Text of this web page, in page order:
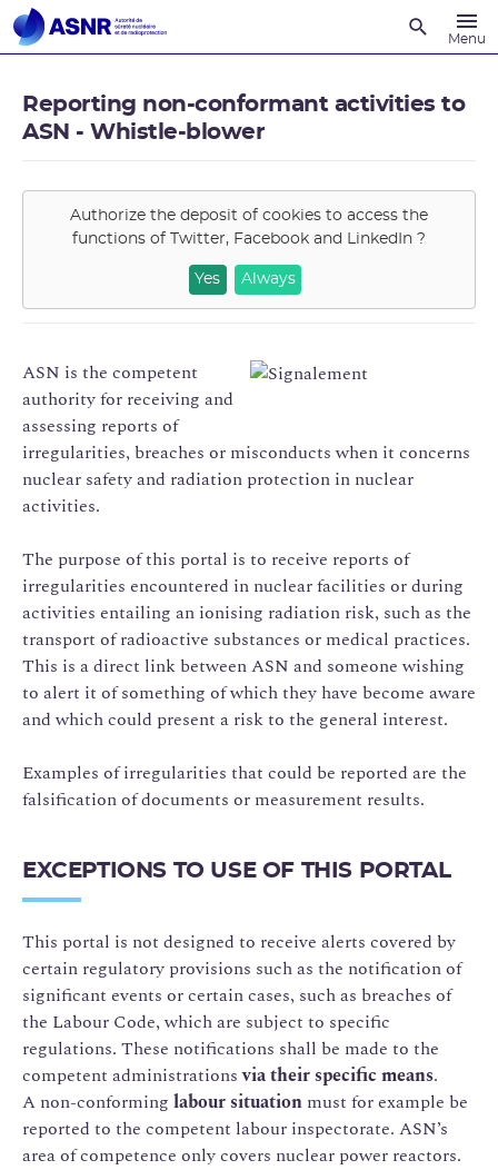
Menu
Reporting non-conformant activities to
ASN - Whistle-blower
Authorize the deposit of cookies to access the
functions of Twitter, Facebook and LinkedIn ?
Yes Always
ASN is the competent
authority for receiving and
assessing reports of
irregularities, breaches or misconducts when it concerns
nuclear safety and radiation protection in nuclear
activities.
The purpose of this portal is to receive reports of
irregularities encountered in nuclear facilities or during
activities entailing an ionising radiation risk, such as the
transport of radioactive substances or medical practices.
This is a direct link between ASN and someone wishing
to alert it of something of which they have become aware
and which could present a risk to the general interest.
Examples of irregularities that could be reported are the
falsification of documents or measurement results.
EXCEPTIONS TO USE OF THIS PORTAL
This portal is not designed to receive alerts covered by
certain regulatory provisions such as the notification of
significant events or certain cases, such as breaches of
the Labour Code, which are subject to specific
regulations. These notifications shall be made to the
competent administrationsvia their specific means.
A non-conforming labour situation must for example be
reported to the competent labour inspectorate. ASN’s
area of competence only covers nuclear power reactors.